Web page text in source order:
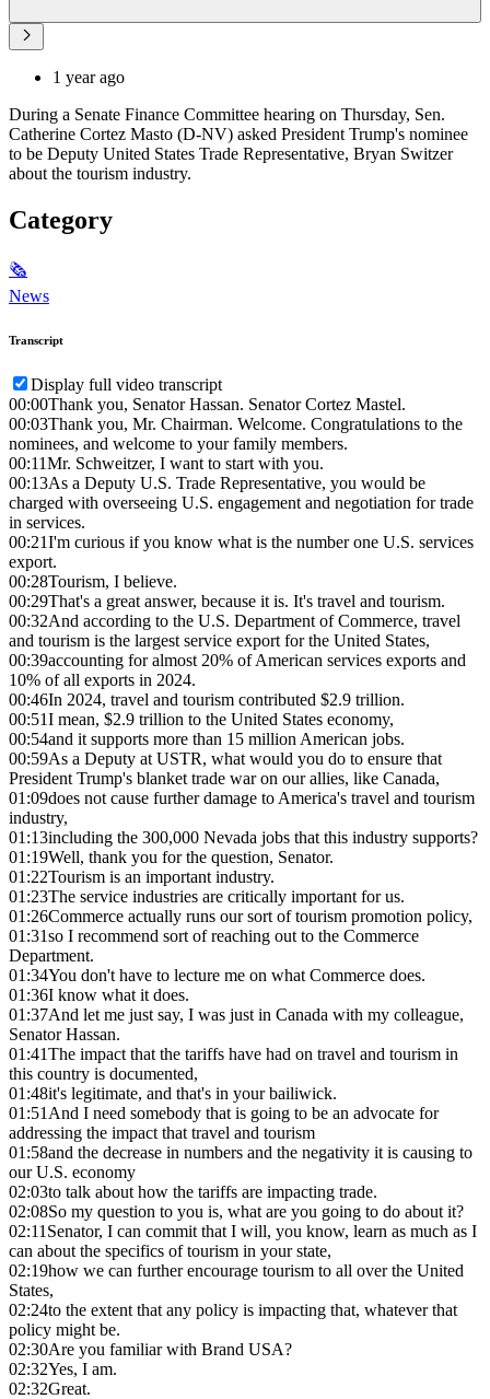
1 year ago
During a Senate Finance Committee hearing on Thursday, Sen.
Catherine Cortez Masto (D-NV) asked President Trump's nominee
to be Deputy United States Trade Representative, Bryan Switzer
about the tourism industry.
Category
🗞
News
Transcript
Display full video transcript
00:00Thank you, Senator Hassan. Senator Cortez Mastel.
00:03Thank you, Mr. Chairman. Welcome. Congratulations to the
nominees, and welcome to your family members.
00:11Mr. Schweitzer, I want to start with you.
00:13As a Deputy U.S. Trade Representative, you would be
charged with overseeing U.S. engagement and negotiation for trade
in services.
00:21I'm curious if you know what is the number one U.S. services
export.
00:28Tourism, I believe.
00:29That's a great answer, because it is. It's travel and tourism.
00:32And according to the U.S. Department of Commerce, travel
and tourism is the largest service export for the United States,
00:39accounting for almost 20% of American services exports and
10% of all exports in 2024.
00:46In 2024, travel and tourism contributed $2.9 trillion.
00:51I mean, $2.9 trillion to the United States economy,
00:54and it supports more than 15 million American jobs.
00:59As a Deputy at USTR, what would you do to ensure that
President Trump's blanket trade war on our allies, like Canada,
01:09does not cause further damage to America's travel and tourism
industry,
01:13including the 300,000 Nevada jobs that this industry supports?
01:19Well, thank you for the question, Senator.
01:22Tourism is an important industry.
01:23The service industries are critically important for us.
01:26Commerce actually runs our sort of tourism promotion policy,
01:31so I recommend sort of reaching out to the Commerce
Department.
01:34You don't have to lecture me on what Commerce does.
01:36I know what it does.
01:37And let me just say, I was just in Canada with my colleague,
Senator Hassan.
01:41The impact that the tariffs have had on travel and tourism in
this country is documented,
01:48it's legitimate, and that's in your bailiwick.
01:51And I need somebody that is going to be an advocate for
addressing the impact that travel and tourism
01:58and the decrease in numbers and the negativity it is causing to
our U.S. economy
02:03to talk about how the tariffs are impacting trade.
02:08So my question to you is, what are you going to do about it?
02:11Senator, I can commit that I will, you know, learn as much as I
can about the specifics of tourism in your state,
02:19how we can further encourage tourism to all over the United
States,
02:24to the extent that any policy is impacting that, whatever that
policy might be.
02:30Are you familiar with Brand USA?
02:32Yes, I am.
02:32Great.